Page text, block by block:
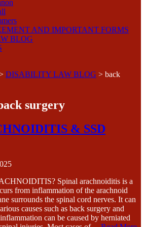
AND IMPORTANT FORMS
BLOG
DISABILITY LAW BLOG > back
surgery
& SSD
Spinal arachnoiditis is a
from inflammation of the arachnoid
surrounds the spinal cord nerves. It can
causes such as back surgery and
can be caused by herniated